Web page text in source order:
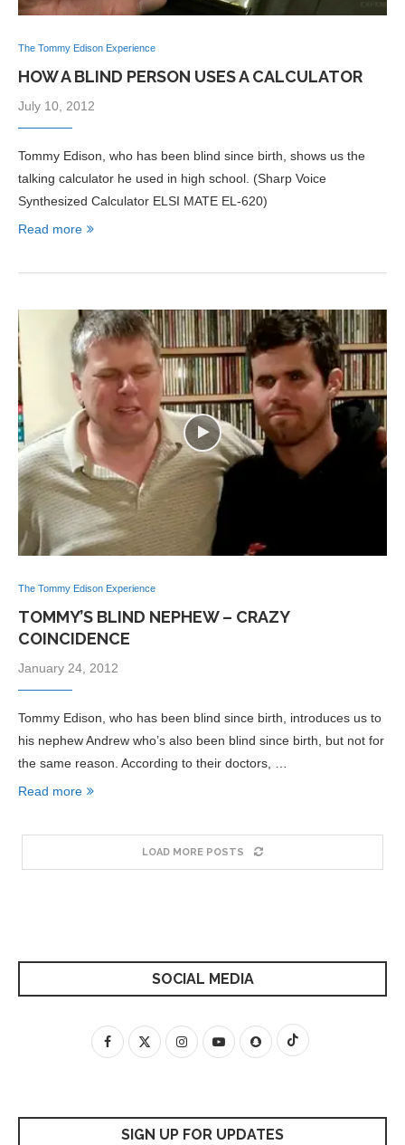
The Tommy Edison Experience
HOW A BLIND PERSON USES A CALCULATOR
July 10, 2012
Tommy Edison, who has been blind since birth, shows us the
talking calculator he used in high school. (Sharp Voice
Synthesized Calculator ELSI MATE EL-620)
Read more
The Tommy Edison Experience
TOMMY’S BLIND NEPHEW – CRAZY
COINCIDENCE
January 24, 2012
Tommy Edison, who has been blind since birth, introduces us to
his nephew Andrew who’s also been blind since birth, but not for
the same reason. According to their doctors, …
Read more
LOAD MORE POSTS
SOCIAL MEDIA
SIGN UP FOR UPDATES